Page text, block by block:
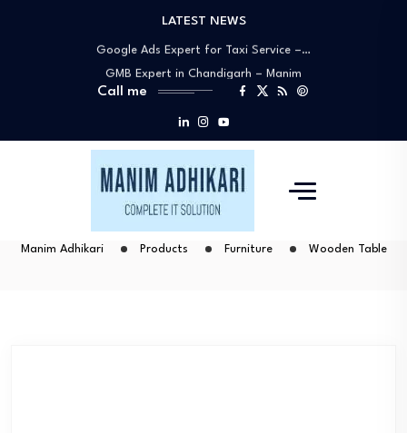
LATEST NEWS
Google My Business Expert Near You –…
Google Ads Expert for Taxi Service –…
GMB Expert in Chandigarh – Manim
Adhikari…
Best Google Ads Specialists in
Google My Business Expert Near You –…
Google Ads Expert for Taxi Service –…
GMB Expert in Chandigarh – Manim
Adhikari…
Call me
Manim Adhikari Products Furniture Wooden Table